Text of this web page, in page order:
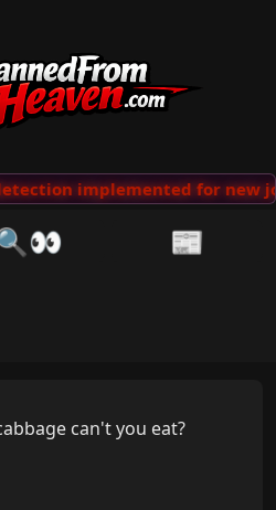
implemented for new
📰
can't you eat?